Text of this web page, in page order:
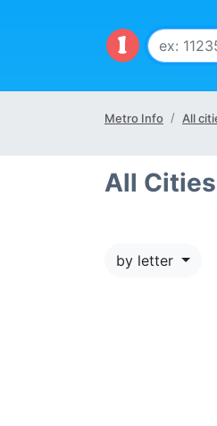
Metro Info All
All
by letter